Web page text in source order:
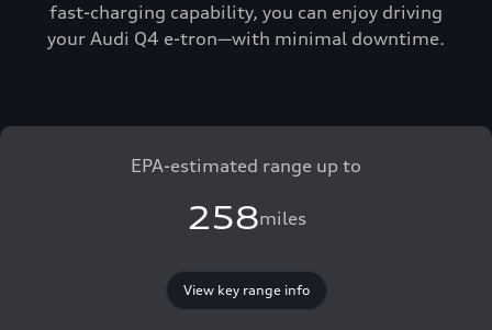
fast-charging capability, you can enjoy driving
your Audi Q4 e-tron—with minimal downtime.
EPA-estimated range up to
258miles
View key range info